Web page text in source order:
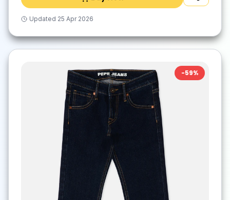
Updated 25 Apr 2026
-59%